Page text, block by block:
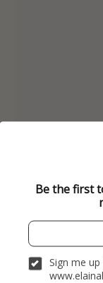
Be the first
Sign me